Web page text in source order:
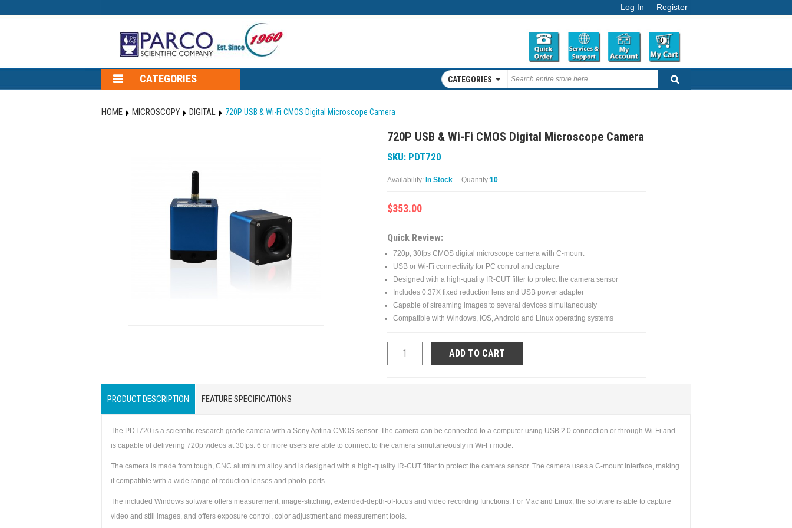
Log In Register
0
CATEGORIES CATEGORIES
HOME MICROSCOPY DIGITAL 720P USB & Wi-Fi CMOS Digital Microscope Camera
720P USB & Wi-Fi CMOS Digital Microscope Camera
SKU: PDT720
Availability: In Stock Quantity:10
$353.00
Quick Review:
720p, 30fps CMOS digital microscope camera with C-mount
USB or Wi-Fi connectivity for PC control and capture
Designed with a high-quality IR-CUT filter to protect the camera sensor
Includes 0.37X fixed reduction lens and USB power adapter
Capable of streaming images to several devices simultaneously
Compatible with Windows, iOS, Android and Linux operating systems
ADD TO CART
PRODUCT DESCRIPTION FEATURE SPECIFICATIONS
The PDT720 is a scientific research grade camera with a Sony Aptina CMOS sensor. The camera can be connected to a computer using USB 2.0 connection or through Wi-Fi and
is capable of delivering 720p videos at 30fps. 6 or more users are able to connect to the camera simultaneously in Wi-Fi mode.
The camera is made from tough, CNC aluminum alloy and is designed with a high-quality IR-CUT filter to protect the camera sensor. The camera uses a C-mount interface, making
it compatible with a wide range of reduction lenses and photo-ports.
The included Windows software offers measurement, image-stitching, extended-depth-of-focus and video recording functions. For Mac and Linux, the software is able to capture
video and still images, and offers exposure control, color adjustment and measurement tools.